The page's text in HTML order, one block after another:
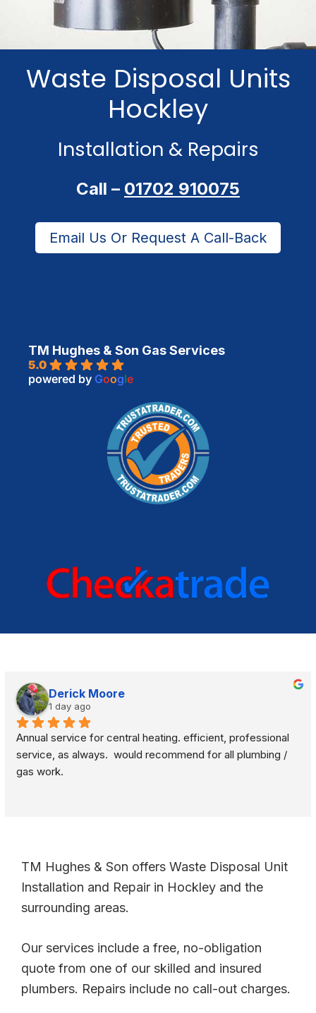
Waste Disposal Units
Hockley
Installation & Repairs
Call – 01702 910075
Email Us Or Request A Call-Back
TM Hughes & Son Gas Services
5.0
powered by Google
Derick Moore
1 day ago
Annual service for central heating. efficient, professional
service, as always.  would recommend for all plumbing /
gas work.
TM Hughes & Son offers Waste Disposal Unit
Installation and Repair in Hockley and the
surrounding areas.
Our services include a free, no-obligation
quote from one of our skilled and insured
plumbers. Repairs include no call-out charges.